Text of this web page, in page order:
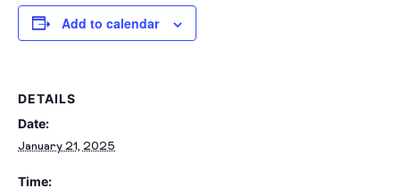
Add to calendar
DETAILS
Date:
January 21, 2025
Time: